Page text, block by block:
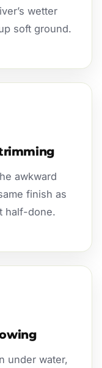
wetter
soft ground.
awkward
finish as
half-done.
under water,